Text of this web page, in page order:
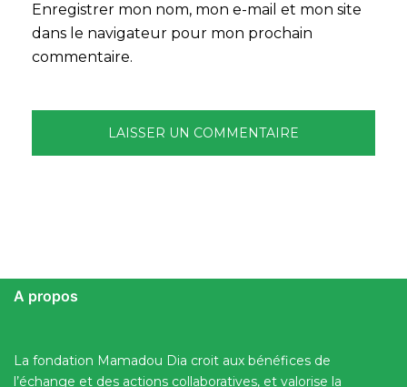
Enregistrer mon nom, mon e-mail et mon site
dans le navigateur pour mon prochain
commentaire.
A propos
La fondation Mamadou Dia croit aux bénéfices de
l’échange et des actions collaboratives, et valorise la